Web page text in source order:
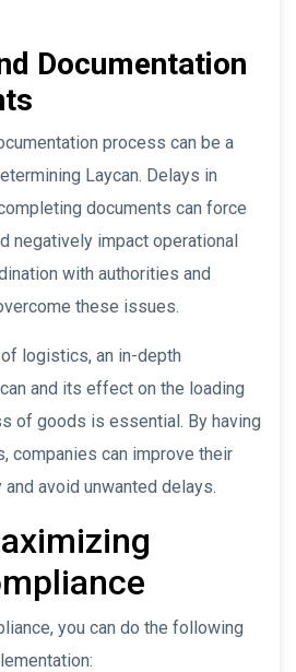
Documentation
process can be a
Laycan. Delays in
documents can force
negatively impact operational
with authorities and
these issues.
logistics, an in-depth
and its effect on the loading
of goods is essential. By having
companies can improve their
avoid unwanted delays.
you can do the following